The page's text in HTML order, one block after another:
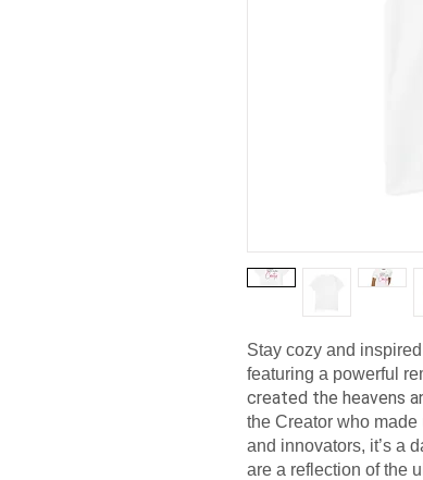
Stay cozy and
featuring a powerful
created the heavens
the Creator who made
and innovators, it’s a
are a reflection of the